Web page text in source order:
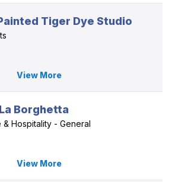
Tiger Dye Studio
View More
Borghetta
& Hospitality - General
View More